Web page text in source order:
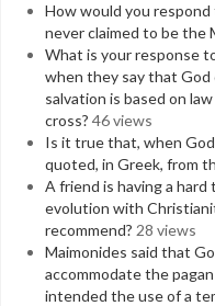
How would you respond
never claimed to be the
What is your response
when they say that God
salvation is based on
cross? 46 views
Is it true that, when
quoted, in Greek, from
A friend is having a
evolution with
recommend? 28 views
Maimonides said that
accommodate the
intended the use of a